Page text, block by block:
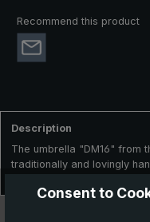
Recommend this product
Description
The umbrella "DM16" from
traditionally and lovingly
Consent to